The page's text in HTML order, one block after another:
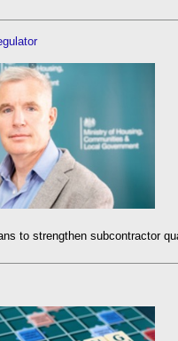
to strengthen subcontractor